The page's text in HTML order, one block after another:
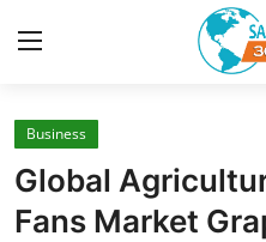
Home
Contact
Business
Global
Fans Market